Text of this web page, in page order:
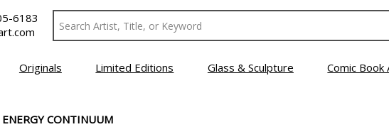
6183
Originals Limited Editions Glass & Sculpture Comic Book
ENERGY CONTINUUM